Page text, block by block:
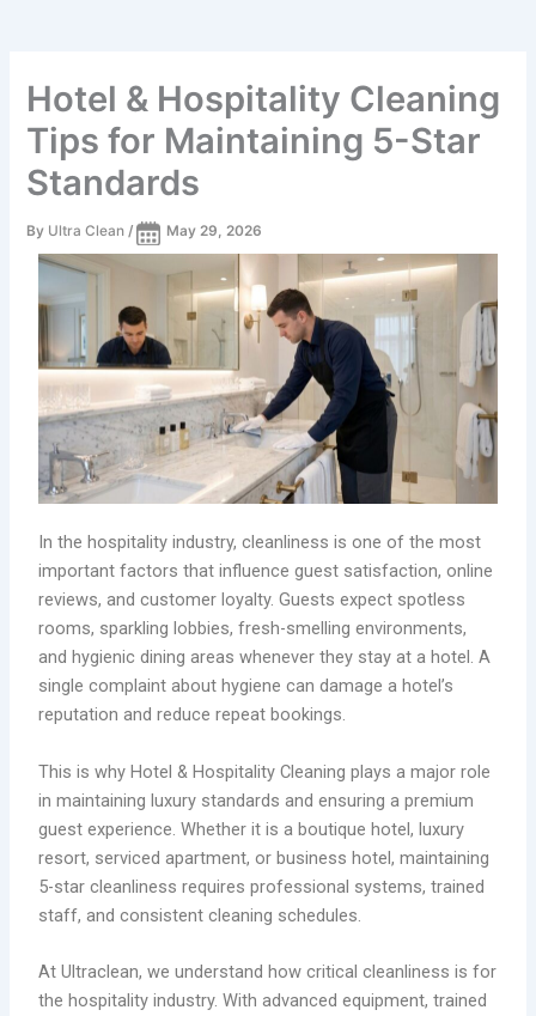
Hotel & Hospitality Cleaning
Tips for Maintaining 5-Star
Standards
By Ultra Clean/ May 29, 2026
In the hospitality industry, cleanliness is one of the most
important factors that influence guest satisfaction, online
reviews, and customer loyalty. Guests expect spotless
rooms, sparkling lobbies, fresh-smelling environments,
and hygienic dining areas whenever they stay at a hotel. A
single complaint about hygiene can damage a hotel’s
reputation and reduce repeat bookings.
This is why Hotel & Hospitality Cleaning plays a major role
in maintaining luxury standards and ensuring a premium
guest experience. Whether it is a boutique hotel, luxury
resort, serviced apartment, or business hotel, maintaining
5-star cleanliness requires professional systems, trained
staff, and consistent cleaning schedules.
At Ultraclean, we understand how critical cleanliness is for
the hospitality industry. With advanced equipment, trained